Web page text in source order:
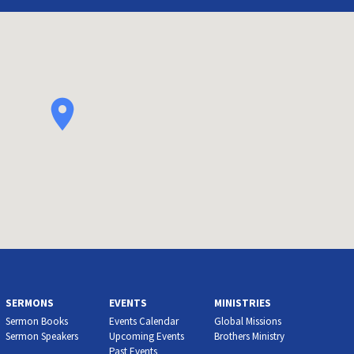
SERMONS
Sermon Books
Sermon Speakers
EVENTS
Events Calendar
Upcoming Events
Past Events
MINISTRIES
Global Missions
Brothers Ministry